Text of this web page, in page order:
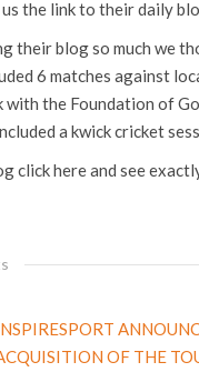
the link to their daily
their blog so much we
6 matches against
with the Foundation of
a kwick cricket
click here and see
OF THE